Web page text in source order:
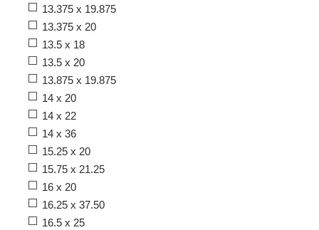
13.375 x 19.875
13.375 x 20
13.5 x 18
13.5 x 20
13.875 x 19.875
14 x 20
14 x 22
14 x 36
15.25 x 20
15.75 x 21.25
16 x 20
16.25 x 37.50
16.5 x 25